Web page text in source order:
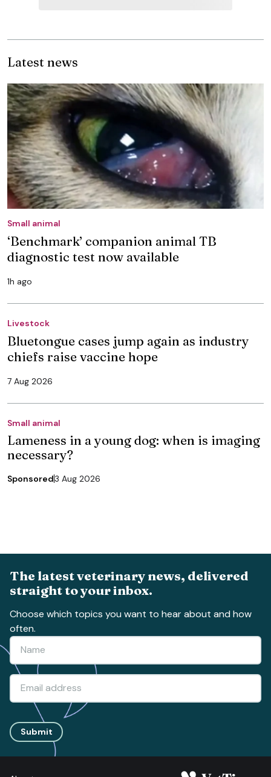
Latest news
Small animal
‘Benchmark’ companion animal TB
diagnostic test now available
1h ago
Livestock
Bluetongue cases jump again as industry
chiefs raise vaccine hope
7 Aug 2026
Small animal
Lameness in a young dog: when is imaging
necessary?
Sponsored3 Aug 2026
The latest veterinary news, delivered
straight to your inbox.
Choose which topics you want to hear about and how
often.
Submit